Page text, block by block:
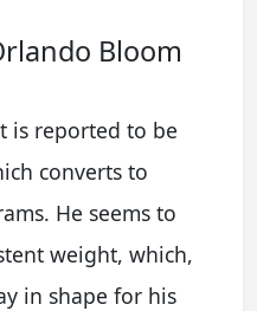
Bloom
is reported to be
converts to
He seems to
weight, which,
in shape for his